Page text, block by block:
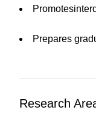
Prepares
Research